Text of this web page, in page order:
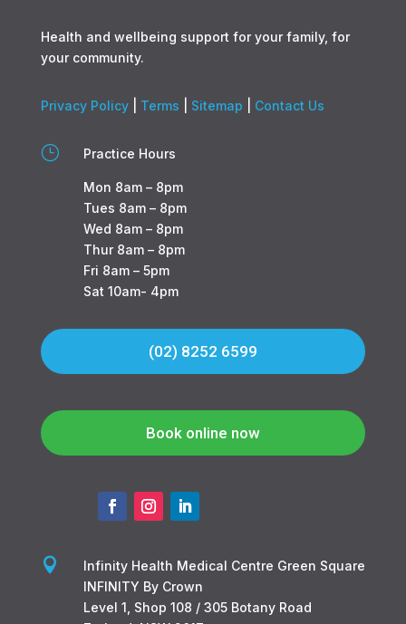
Health and wellbeing support for your family, for
your community.
Privacy Policy| Terms Sitemap Contact Us
} Practice Hours
Mon 8am – 8pm
Tues 8am – 8pm
Wed 8am – 8pm
Thur 8am – 8pm
Fri 8am – 5pm
Sat 10am- 4pm
(02) 8252 6599
Book online now

Infinity Health Medical Centre Green Square
INFINITY By Crown
Level 1, Shop 108 / 305 Botany Road